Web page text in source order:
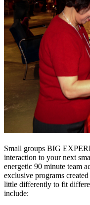
Small groups BIG
interaction to your next
energetic 90 minute team
exclusive programs
little differently to fit
include: